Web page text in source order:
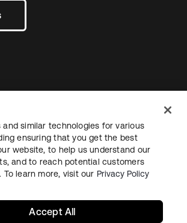
tabtab
Site TermsSecuritySitemap
and similar technologies for various
ensuring that you get the best
website, to help us understand our
and to reach potential customers
learn more, visit our Privacy Policy
Accept All